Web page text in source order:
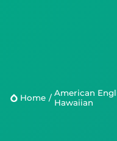
ScriptsHome / American English to
Hawaiian